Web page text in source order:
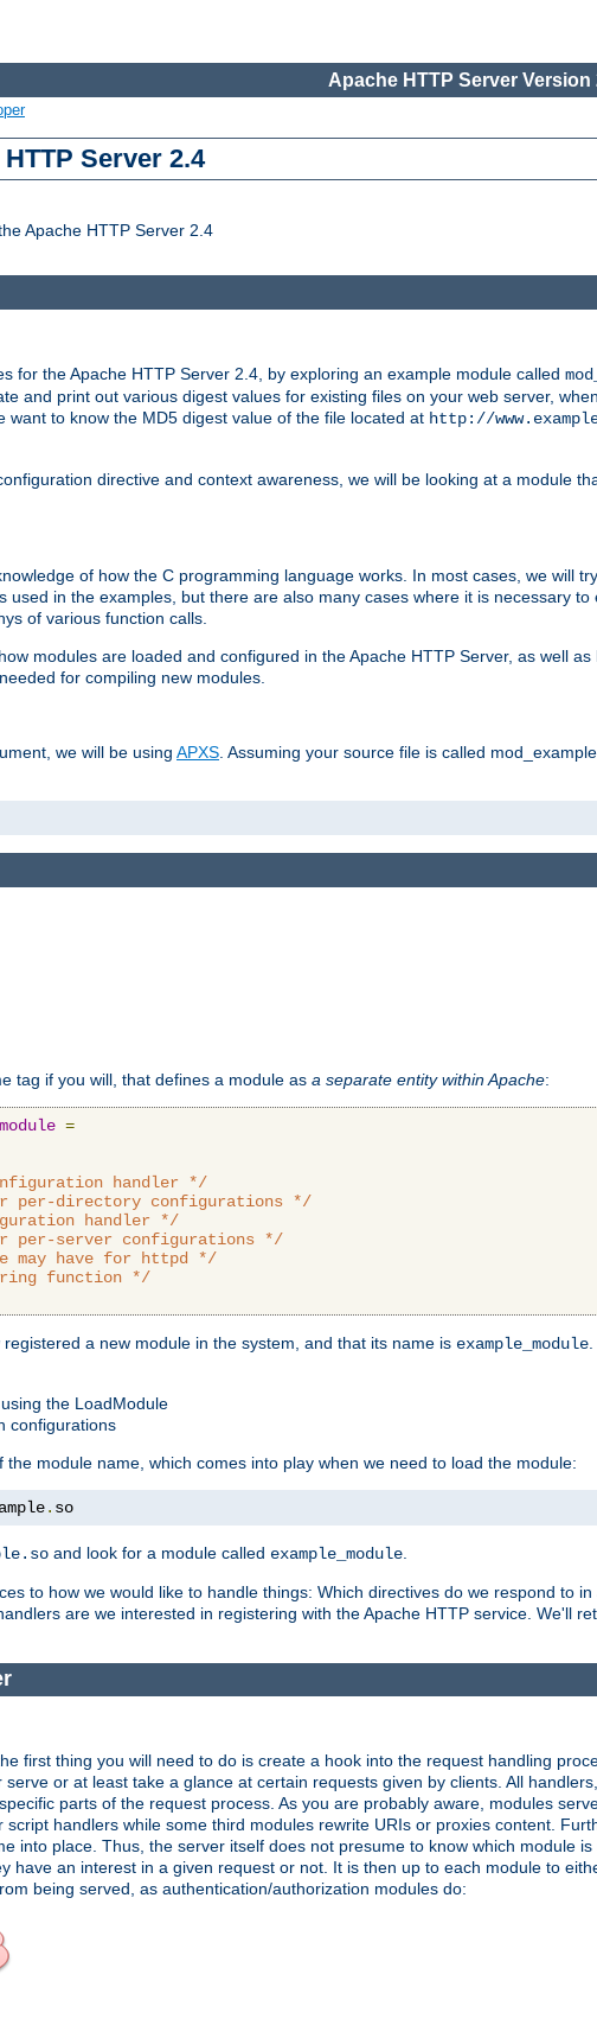
Apache HTTP Server Version
Server 2.4
Apache HTTP Server 2.4
for the Apache HTTP Server 2.4, by exploring an example module called
and print out various digest values for existing files on your web server,
want to know the MD5 digest value of the file located at http://
directive and context awareness, we will be looking at a module
of how the C programming language works. In most cases, we will
in the examples, but there are also many cases where it is necessary
of various function calls.
modules are loaded and configured in the Apache HTTP Server, as well
for compiling new modules.
we will be using APXS. Assuming your source file is called
tag if you will, that defines a module as a separate entity within Apache:
=
handler */
per-directory configurations */
handler */
per-server configurations */
may have for httpd */
function */
a new module in the system, and that its name is example_module
the LoadModule
configurations
module name, which comes into play when we need to load the module:
. so
and look for a module called example_module
to how we would like to handle things: Which directives do we respond to
are we interested in registering with the Apache HTTP service. We'll
first thing you will need to do is create a hook into the request handling
or at least take a glance at certain requests given by clients. All
parts of the request process. As you are probably aware, modules
handlers while some third modules rewrite URIs or proxies content.
into place. Thus, the server itself does not presume to know which module
have an interest in a given request or not. It is then up to each module to
being served, as authentication/authorization modules do: